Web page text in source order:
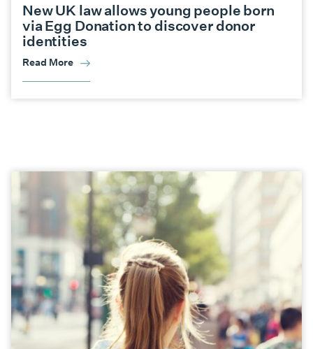
New UK law allows young people born
via Egg Donation to discover donor
identities
Read More